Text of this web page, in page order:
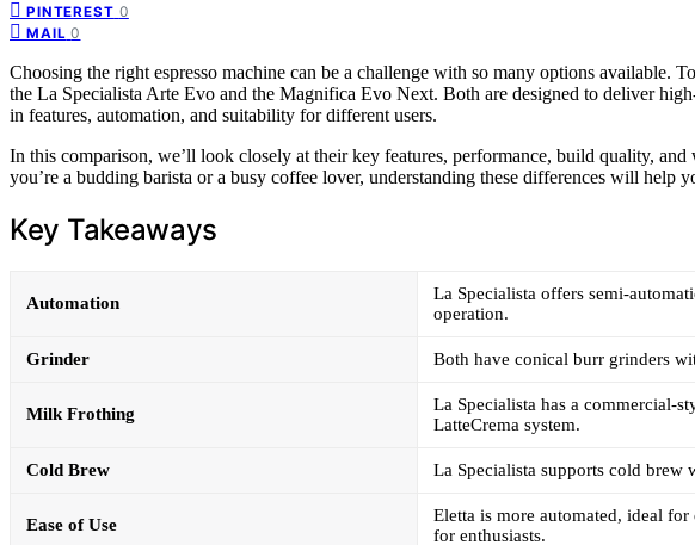
PINTEREST 0
MAIL 0
Choosing the right espresso machine can be a challenge with so many options available.
the La Specialista Arte Evo and the Magnifica Evo Next. Both are designed to deliver
in features, automation, and suitability for different users.
In this comparison, we’ll look closely at their key features, performance, build quality,
you’re a budding barista or a busy coffee lover, understanding these differences will help
Key Takeaways
Automation
La Specialista offers semi-
operation.
Grinder Both have conical burr grinders
Milk Frothing
La Specialista has a commercial-
LatteCrema system.
Cold Brew La Specialista supports cold brew
Ease of Use
Eletta is more automated, ideal
for enthusiasts.